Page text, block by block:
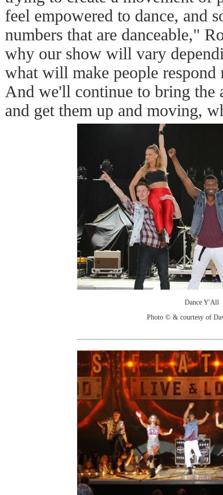
feel empowered to dance, and
numbers that are danceable,"
why our show will vary
what will make people
And we'll continue to bring the
and get them up and moving,
Dance Y'All
Photo © & courtesy of